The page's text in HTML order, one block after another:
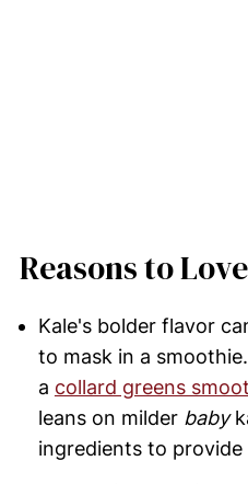
Reasons to
Kale's bolder flavor
to mask in a
a collard greens
leans on milder baby
ingredients to provide